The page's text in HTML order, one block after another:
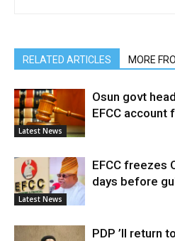
RELATED ARTICLES MORE
Latest News
Osun govt
EFCC account
Latest News
EFCC freezes
days before
PDP ’ll return